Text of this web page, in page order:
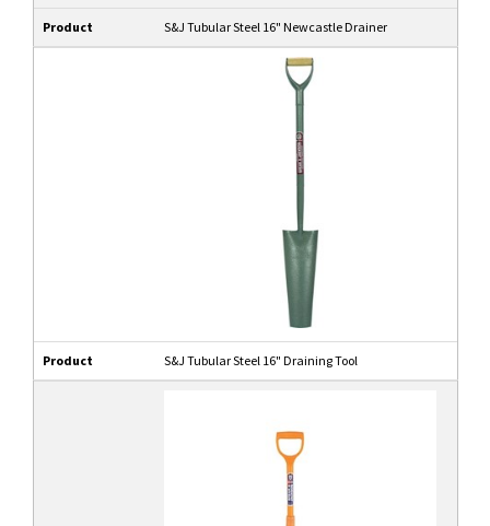
Product S&J Tubular Steel 16" Newcastle Drainer
Product S&J Tubular Steel 16" Draining Tool